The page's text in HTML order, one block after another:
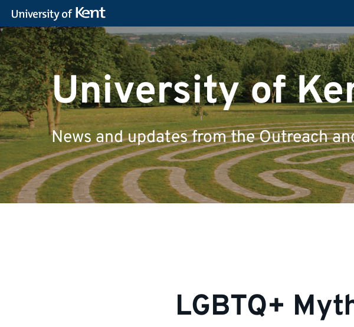
University of
News and updates from the Outreach
LGBTQ+